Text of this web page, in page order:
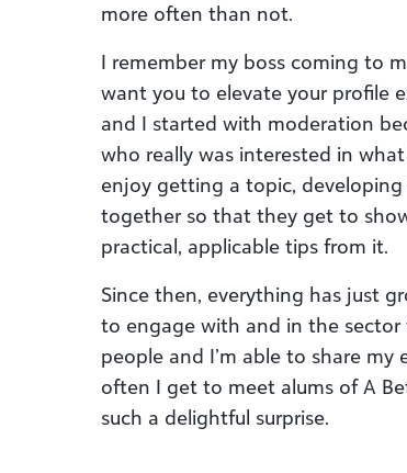
more often than not.
I remember my boss coming to
want you to elevate your profile
and I started with moderation
who really was interested in
enjoy getting a topic,
together so that they get to
practical, applicable tips from it.
Since then, everything has just
to engage with and in the
people and I’m able to share my
often I get to meet alums of A
such a delightful surprise.